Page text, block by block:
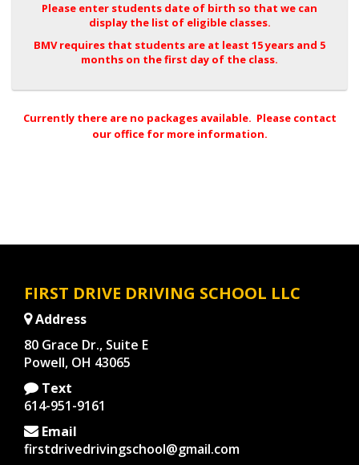
Please enter students date of birth so that we can
display the list of eligible classes.
BMV requires that students are at least 15 years and 5
months on the first day of the class.
Currently there are no packages available. Please contact
our office for more information.
FIRST DRIVE DRIVING SCHOOL LLC
Address
80 Grace Dr., Suite E
Powell, OH 43065
Text
614-951-9161
Email
firstdrivedrivingschool@gmail.com